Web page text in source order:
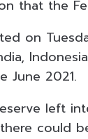
that the
on
June 2021.
left
could